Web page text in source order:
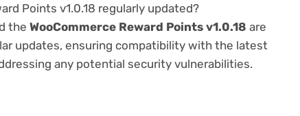
Points v1.0.18 regularly updated?
the WooCommerce Reward Points v1.0.18 are
updates, ensuring compatibility with the latest
any potential security vulnerabilities.